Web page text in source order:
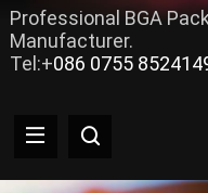
Professional BGA
Manufacturer.
Tel:+086 0755